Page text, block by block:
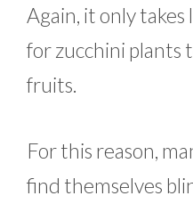
Again, it only
for zucchini plants
fruits.
For this reason,
find themselves